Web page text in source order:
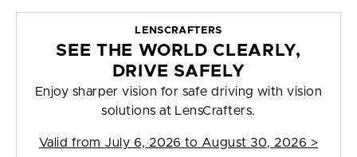
LENSCRAFTERS
SEE THE WORLD CLEARLY,
DRIVE SAFELY
Enjoy sharper vision for safe driving with vision
solutions at LensCrafters.
Valid from July 6, 2026 to August 30, 2026 >